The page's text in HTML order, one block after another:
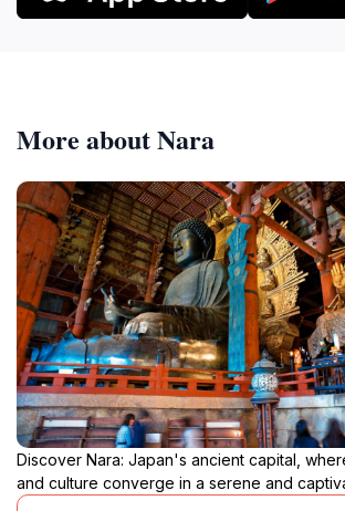
More about Nara
Discover Nara: Japan's ancient capital,
and culture converge in a serene and